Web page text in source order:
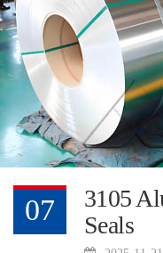
07
3105
Seals